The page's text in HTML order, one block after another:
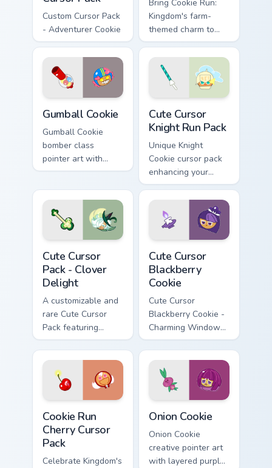
Custom Cursor Pack
- Adventurer Cookie
Bring Cookie Run:
Kingdom's farm-
themed charm to
your desktop!
Gumball Cookie
Gumball Cookie
bomber class
pointer art with
candy blast energy
custom cursor pair.
Cute Cursor
Knight Run Pack
Unique Knight
Cookie cursor pack
enhancing your
desktop with
customizable charm
Cute Cursor
Pack - Clover
Delight
A customizable and
rare Cute Cursor
Pack featuring
Clover Cookie from
Cookie Run Kingdom
Cute Cursor
Blackberry
Cookie
Cute Cursor
Blackberry Cookie -
Charming Windows
Cursor Pack
Cookie Run
Cherry Cursor
Pack
Celebrate Kingdom's
Onion Cookie
Onion Cookie
creative pointer art
with layered purple